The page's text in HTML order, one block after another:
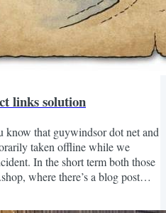
links solution
know that guywindsor dot net and
taken offline while we
In the short term both those
where there’s a blog post
a temporary solution for